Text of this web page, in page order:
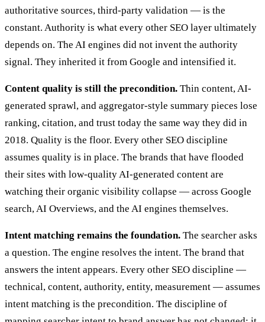
authoritative sources, third-party validation — is the
constant. Authority is what every other SEO layer ultimately
depends on. The AI engines did not invent the authority
signal. They inherited it from Google and intensified it.
Content quality is still the precondition. Thin content, AI-
generated sprawl, and aggregator-style summary pieces lose
ranking, citation, and trust today the same way they did in
2018. Quality is the floor. Every other SEO discipline
assumes quality is in place. The brands that have flooded
their sites with low-quality AI-generated content are
watching their organic visibility collapse — across Google
search, AI Overviews, and the AI engines themselves.
Intent matching remains the foundation. The searcher asks
a question. The engine resolves the intent. The brand that
answers the intent appears. Every other SEO discipline —
technical, content, authority, entity, measurement — assumes
intent matching is the precondition. The discipline of